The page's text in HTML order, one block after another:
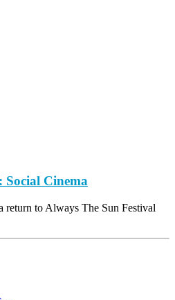
Cinema
return to Always The Sun Festival